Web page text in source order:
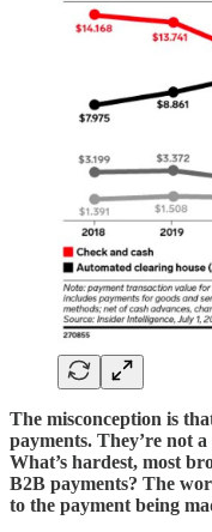
The misconception is
payments. They’re not
What’s hardest, most
B2B payments? The
to the payment being